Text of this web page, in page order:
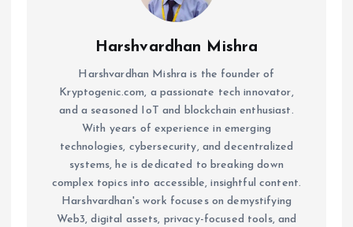
Harshvardhan Mishra
Harshvardhan Mishra is the founder of
Kryptogenic.com, a passionate tech innovator,
and a seasoned IoT and blockchain enthusiast.
With years of experience in emerging
technologies, cybersecurity, and decentralized
systems, he is dedicated to breaking down
complex topics into accessible, insightful content.
Harshvardhan's work focuses on demystifying
Web3, digital assets, privacy-focused tools, and